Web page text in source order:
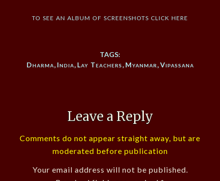
to see an album of screenshots click here
TAGS:
Dharma, India, Lay Teachers, Myanmar,Vipassana
Leave a Reply
Comments do not appear straight away, but are
moderated before publication
Your email address will not be published.